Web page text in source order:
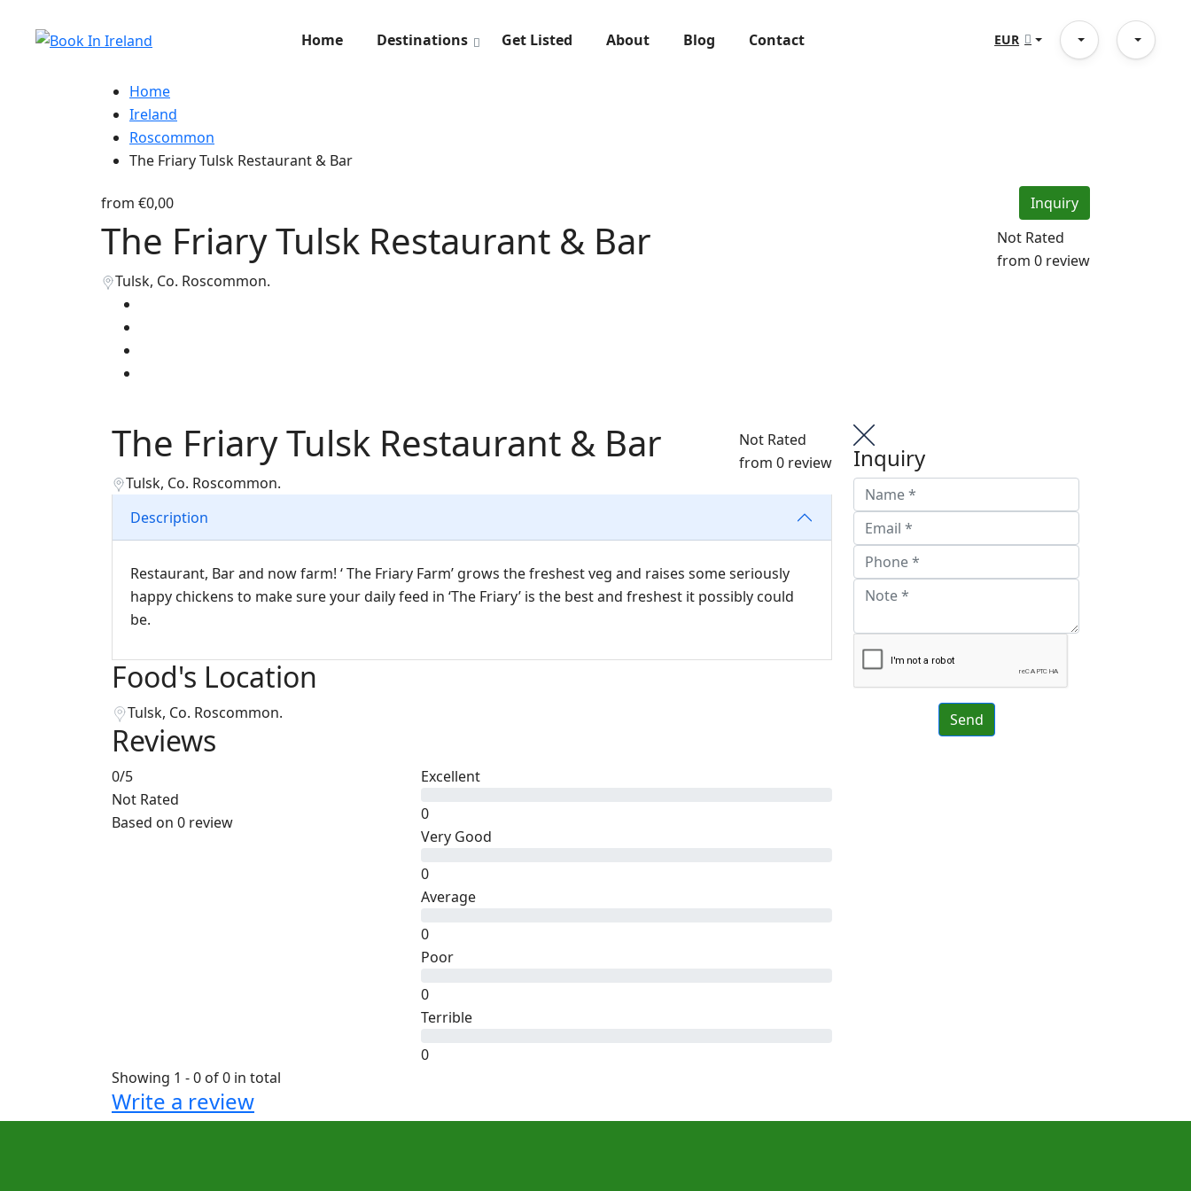
Home Destinations Get Listed About Blog Contact EUR
Home
Ireland
Roscommon
The Friary Tulsk Restaurant & Bar
from €0,00 Inquiry
The Friary Tulsk Restaurant & Bar
Tulsk, Co. Roscommon.
Not Rated
from 0 review
The Friary Tulsk Restaurant & Bar
Tulsk, Co. Roscommon.
Not Rated
from 0 review
Description
Restaurant, Bar and now farm! ‘ The Friary Farm’ grows the freshest veg and raises some seriously
happy chickens to make sure your daily feed in ‘The Friary’ is the best and freshest it possibly could
be.
Food's Location
Tulsk, Co. Roscommon.
Reviews
0/5
Not Rated
Based on 0 review
Excellent
0
Very Good
0
Average
0
Poor
0
Terrible
0
Showing 1 - 0 of 0 in total
Write a review
Inquiry